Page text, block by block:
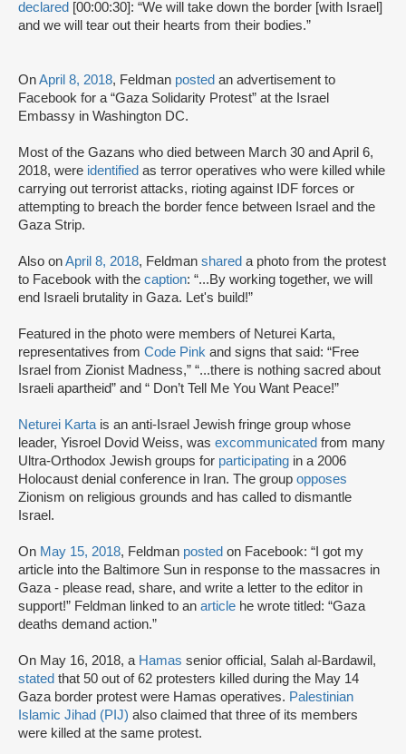
declared [00:00:30]: “We will take down the border [with Israel]
and we will tear out their hearts from their bodies.”
OnApril 8, 2018, Feldman posted an advertisement to
Facebook for a “Gaza Solidarity Protest” at the Israel
Embassy in Washington DC.
Most of the Gazans who died between March 30 and April 6,
2018, were identified as terror operatives who were killed while
carrying out terrorist attacks, rioting against IDF forces or
attempting to breach the border fence between Israel and the
Gaza Strip.
Also onApril 8, 2018, Feldman shared a photo from the protest
to Facebook with the caption: “...By working together, we will
end Israeli brutality in Gaza. Let's build!”
Featured in the photo were members of Neturei Karta,
representatives from Code Pink and signs that said: “Free
Israel from Zionist Madness,” “...there is nothing sacred about
Israeli apartheid” and “ Don’t Tell Me You Want Peace!”
Neturei Kartais an anti-Israel Jewish fringe group whose
leader, Yisroel Dovid Weiss, was excommunicated from many
Ultra-Orthodox Jewish groups for participating in a 2006
Holocaust denial conference in Iran. The group opposes
Zionism on religious grounds and has called to dismantle
Israel.
On May 15, 2018, Feldman posted on Facebook: “I got my
article into the Baltimore Sun in response to the massacres in
Gaza - please read, share, and write a letter to the editor in
support!” Feldman linked to an article he wrote titled: “Gaza
deaths demand action.”
On May 16, 2018, a Hamas senior official, Salah al-Bardawil,
stated that 50 out of 62 protesters killed during the May 14
Gaza border protest were Hamas operatives. Palestinian
Islamic Jihad (PIJ) also claimed that three of its members
were killed at the same protest.